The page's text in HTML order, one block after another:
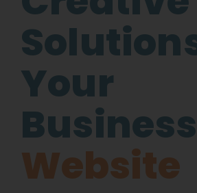
Your
Business
Website